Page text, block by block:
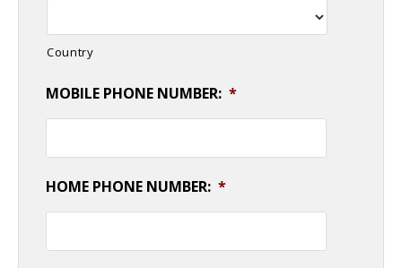
Country
MOBILE PHONE NUMBER: *
HOME PHONE NUMBER: *